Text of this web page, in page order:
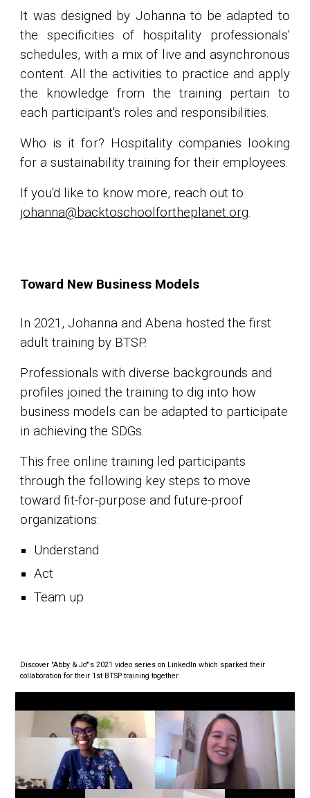
It was designed by Johanna to be adapted to
the specificities of hospitality professionals'
schedules, with a mix of live and asynchronous
content. All the activities to practice and apply
the knowledge from the training pertain to
each participant's roles and responsibilities.
Who is it for? Hospitality companies looking
for a sustainability training for their employees.
If you'd like to know more, reach out to
johanna@backtoschoolfortheplanet.org.
Toward New Business Models
In 2021, Johanna and Abena hosted the first
adult training by BTSP.
Professionals with diverse backgrounds and
profiles joined the training to dig into how
business models can be adapted to participate
in achieving the SDGs.
This free online training led participants
through the following key steps to move
toward fit-for-purpose and future-proof
organizations:
Understand
Act
Team up
Discover "Abby & Jo"'s 2021 video series on LinkedIn which sparked their
collaboration for their 1st BTSP training together.